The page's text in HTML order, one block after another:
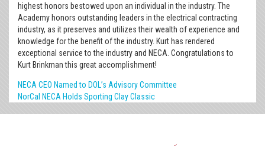
highest honors bestowed upon an individual in the industry. The
Academy honors outstanding leaders in the electrical contracting
industry, as it preserves and utilizes their wealth of experience and
knowledge for the benefit of the industry. Kurt has rendered
exceptional service to the industry and NECA. Congratulations to
Kurt Brinkman this great accomplishment!
NECA CEO Named to DOL’s Advisory Committee
NorCal NECA Holds Sporting Clay Classic